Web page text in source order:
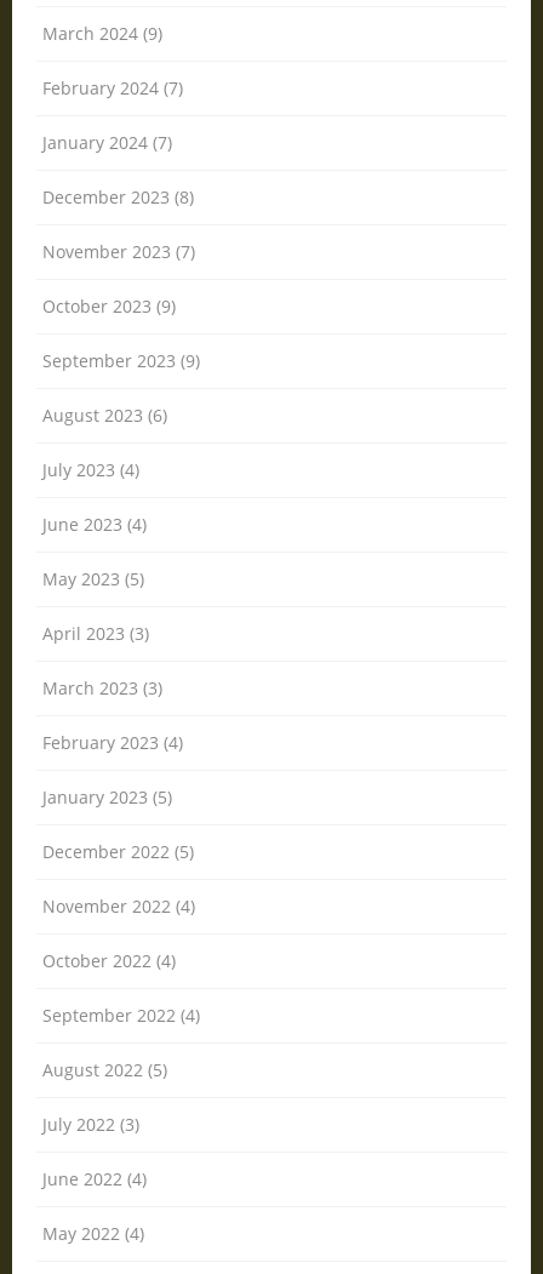
March 2024 (9)
February 2024 (7)
January 2024 (7)
December 2023 (8)
November 2023 (7)
October 2023 (9)
September 2023 (9)
August 2023 (6)
July 2023 (4)
June 2023 (4)
May 2023 (5)
April 2023 (3)
March 2023 (3)
February 2023 (4)
January 2023 (5)
December 2022 (5)
November 2022 (4)
October 2022 (4)
September 2022 (4)
August 2022 (5)
July 2022 (3)
June 2022 (4)
May 2022 (4)